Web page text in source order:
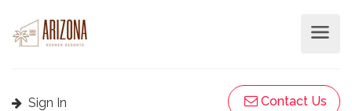
Sign In Contact Us